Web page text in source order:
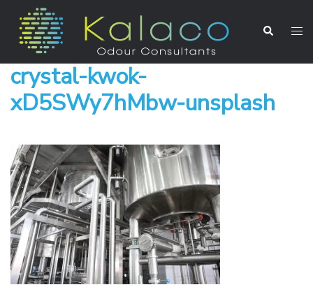
crystal-kwok-
xD5SWy7hMbw-unsplash